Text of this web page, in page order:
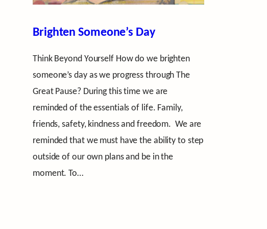
Brighten Someone’s Day
Think Beyond Yourself How do we brighten
someone’s day as we progress through The
Great Pause? During this time we are
reminded of the essentials of life. Family,
friends, safety, kindness and freedom. We are
reminded that we must have the ability to step
outside of our own plans and be in the
moment. To…